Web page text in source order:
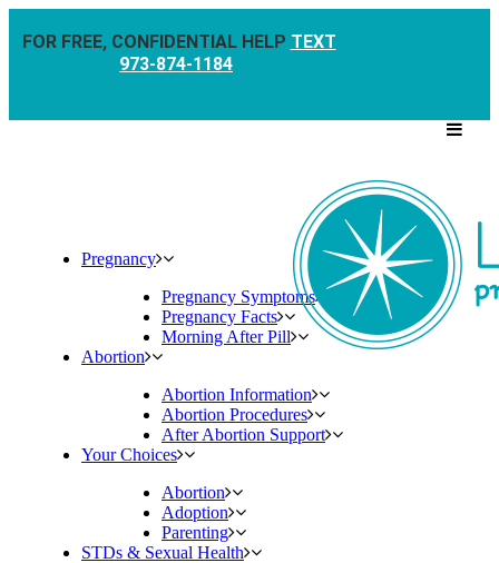
FOR FREE, CONFIDENTIAL HELP TEXT
973-874-1184
Pregnancy
Pregnancy Symptoms
Pregnancy Facts
Morning After Pill
Abortion
Abortion Information
Abortion Procedures
After Abortion Support
Your Choices
Abortion
Adoption
Parenting
STDs & Sexual Health